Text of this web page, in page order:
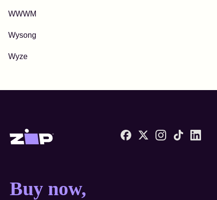
WWWM
Wysong
Wyze
Zip United States home
Buy now, pay later
Buy now,